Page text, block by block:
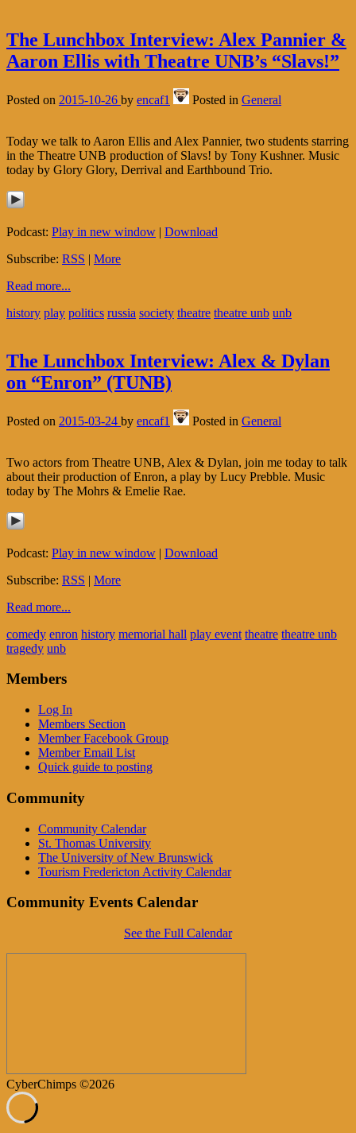
The Lunchbox Interview: Alex Pannier &
Aaron Ellis with Theatre UNB’s “Slavs!”
Posted on 2015-10-26 by encaf1 Posted in General
Today we talk to Aaron Ellis and Alex Pannier, two students starring
in the Theatre UNB production of Slavs! by Tony Kushner. Music
today by Glory Glory, Derrival and Earthbound Trio.
Podcast: Play in new window | Download
Subscribe: RSS | More
Read more...
history play politics russia society theatre theatre unb unb
The Lunchbox Interview: Alex & Dylan
on “Enron” (TUNB)
Posted on 2015-03-24 by encaf1 Posted in General
Two actors from Theatre UNB, Alex & Dylan, join me today to talk
about their production of Enron, a play by Lucy Prebble. Music
today by The Mohrs & Emelie Rae.
Podcast: Play in new window | Download
Subscribe: RSS | More
Read more...
comedy enron history memorial hall play event theatre theatre unb
tragedy unb
Members
Log In
Members Section
Member Facebook Group
Member Email List
Quick guide to posting
Community
Community Calendar
St. Thomas University
The University of New Brunswick
Tourism Fredericton Activity Calendar
Community Events Calendar
See the Full Calendar
CyberChimps ©2026